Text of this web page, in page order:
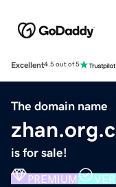
Excellent4.5 out of 5
The domain name
is for sale!
PREMIUM